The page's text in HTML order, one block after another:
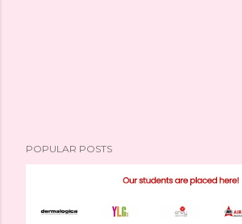
POPULAR POSTS